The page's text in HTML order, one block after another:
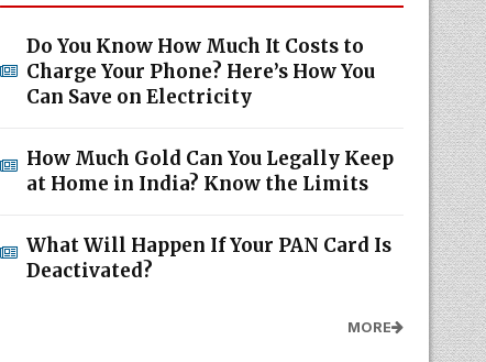
Do You Know How Much It Costs to
Charge Your Phone? Here’s How You
Can Save on Electricity
How Much Gold Can You Legally Keep
at Home in India? Know the Limits
What Will Happen If Your PAN Card Is
Deactivated?
MORE